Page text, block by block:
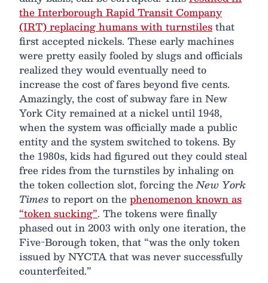
the Interborough Rapid Transit Company
(IRT) replacing humans with turnstilesthat
first accepted nickels. These early machines
were pretty easily fooled by slugs and officials
realized they would eventually need to
increase the cost of fares beyond five cents.
Amazingly, the cost of subway fare in New
York City remained at a nickel until 1948,
when the system was officially made a public
entity and the system switched to tokens. By
the 1980s, kids had figured out they could steal
free rides from the turnstiles by inhaling on
the token collection slot, forcing theNew York
Timesto report on thephenomenon known as
“token sucking”. The tokens were finally
phased out in 2003 with only one iteration, the
Five-Borough token, that “was the only token
issued by NYCTA that was never successfully
counterfeited.”